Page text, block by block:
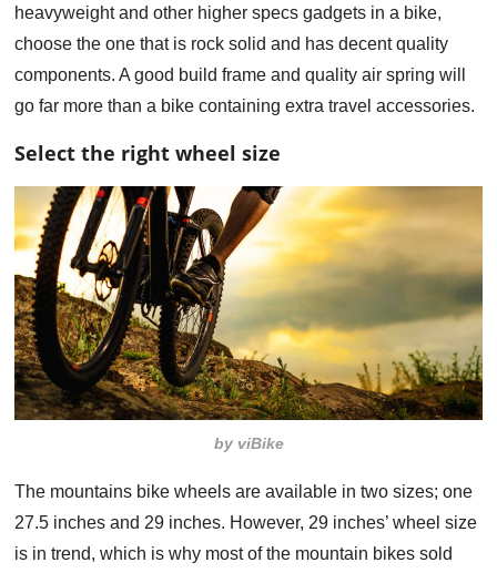
heavyweight and other higher specs gadgets in a bike,
choose the one that is rock solid and has decent quality
components. A good build frame and quality air spring will
go far more than a bike containing extra travel accessories.
Select the right wheel size
by viBike
The mountains bike wheels are available in two sizes; one
27.5 inches and 29 inches. However, 29 inches’ wheel size
is in trend, which is why most of the mountain bikes sold